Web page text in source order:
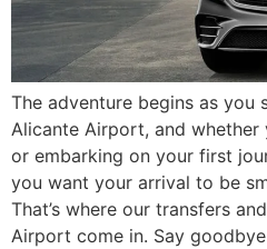
The adventure begins as you
Alicante Airport, and whether
or embarking on your first
you want your arrival to be
That’s where our transfers
Airport come in. Say